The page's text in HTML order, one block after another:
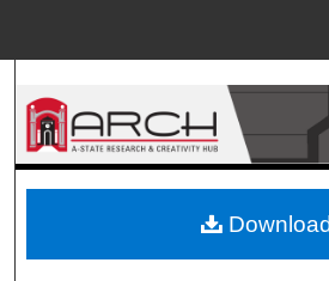
Search
Browse
About
Download